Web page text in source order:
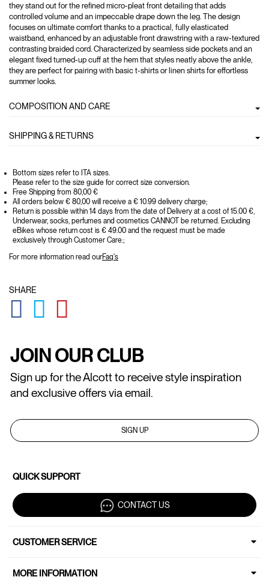
they stand out for the refined micro-pleat front detailing that adds
controlled volume and an impeccable drape down the leg. The design
focuses on ultimate comfort thanks to a practical, fully elasticated
waistband, enhanced by an adjustable front drawstring with a raw-textured
contrasting braided cord. Characterized by seamless side pockets and an
elegant fixed turned-up cuff at the hem that styles neatly above the ankle,
they are perfect for pairing with basic t-shirts or linen shirts for effortless
summer looks.
COMPOSITION AND CARE
SHIPPING & RETURNS
Bottom sizes refer to ITA sizes.
Please refer to the size guide for correct size conversion.
Free Shipping from 80,00 €
All orders below € 80,00 will receive a € 10.99 delivery charge;
Return is possible within 14 days from the date of Delivery at a cost of 15.00 €,
Underwear, socks, perfumes and cosmetics CANNOT be returned. Excluding
eBikes whose return cost is € 49.00 and the request must be made
exclusively through Customer Care.;
For more information read ourFaq's
SHARE
GLOBAL.SOCIALSHARE.FACEBOOK
GLOBAL.SOCIALSHARE.TWITTER
JOIN OUR CLUB
Sign up for the Alcott to receive style inspiration
and exclusive offers via email.
SIGN UP
QUICK SUPPORT
CONTACT US
CUSTOMER SERVICE
MORE INFORMATION